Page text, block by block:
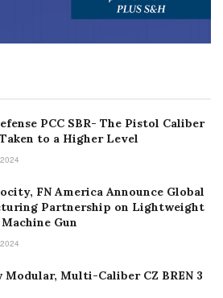
PCC SBR- The Pistol Caliber
to a Higher Level
FN America Announce Global
Partnership on Lightweight
Gun
Modular, Multi-Caliber CZ BREN 3